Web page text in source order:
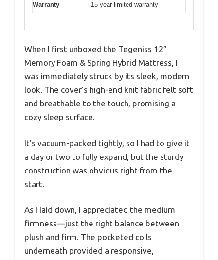
Warranty 15-year limited warranty
When I first unboxed the Tegeniss 12″
Memory Foam & Spring Hybrid Mattress, I
was immediately struck by its sleek, modern
look. The cover’s high-end knit fabric felt soft
and breathable to the touch, promising a
cozy sleep surface.
It’s vacuum-packed tightly, so I had to give it
a day or two to fully expand, but the sturdy
construction was obvious right from the
start.
As I laid down, I appreciated the medium
firmness—just the right balance between
plush and firm. The pocketed coils
underneath provided a responsive,